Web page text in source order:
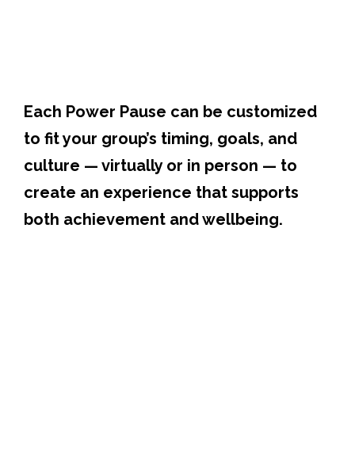
Each Power Pause can be customized
to fit your group’s timing, goals, and
culture — virtually or in person — to
create an experience that supports
both achievement and wellbeing.